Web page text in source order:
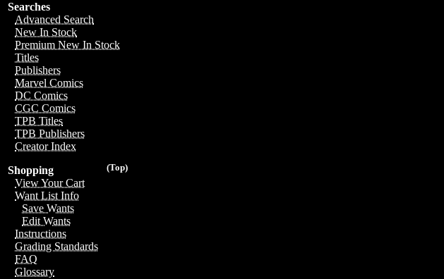
Searches
Advanced Search
New In Stock
Premium New In Stock
Titles
Publishers
Marvel Comics
DC Comics
CGC Comics
TPB Titles
TPB Publishers
Creator Index
(Top)
Shopping
View Your Cart
Want List Info
Save Wants
Edit Wants
Instructions
Grading Standards
FAQ
Glossary